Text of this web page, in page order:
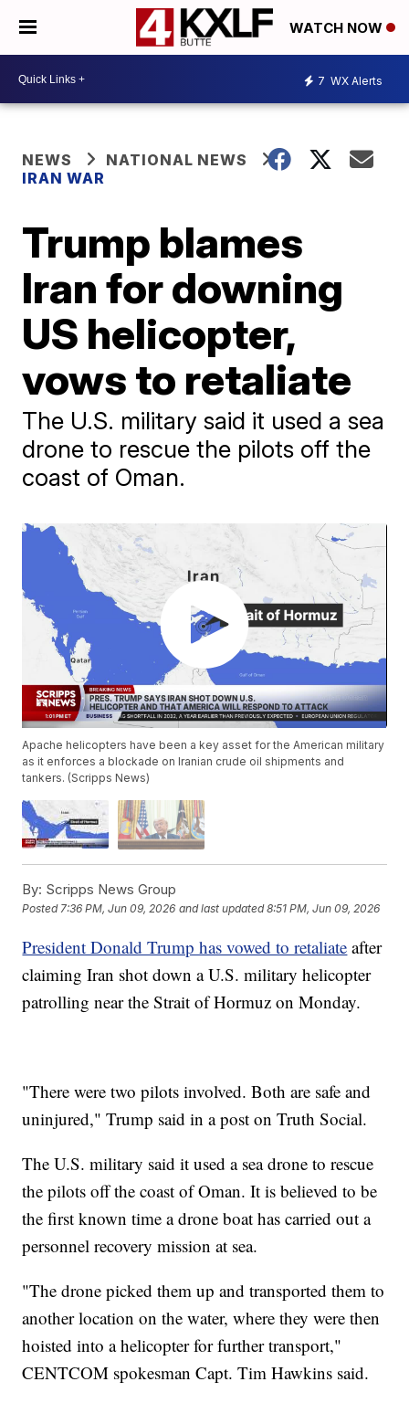
WATCH NOW
7 WX Alerts
NEWS
NATIONAL NEWS
IRAN WAR
Trump blames
Iran for downing
US helicopter,
vows to retaliate
The U.S. military said it used a sea
drone to rescue the pilots off the
coast of Oman.
Apache helicopters have been a key asset for the American military
as it enforces a blockade on Iranian crude oil shipments and
tankers. (Scripps News)
By: Scripps News Group
Posted7:36 PM, Jun 09, 2026 and last updated 8:51 PM, Jun 09, 2026
President Donald Trump has vowed to retaliate after
claiming Iran shot down a U.S. military helicopter
patrolling near the Strait of Hormuz on Monday.
"There were two pilots involved. Both are safe and
uninjured," Trump said in a post on Truth Social.
The U.S. military said it used a sea drone to rescue
the pilots off the coast of Oman. It is believed to be
the first known time a drone boat has carried out a
personnel recovery mission at sea.
"The drone picked them up and transported them to
another location on the water, where they were then
hoisted into a helicopter for further transport,"
CENTCOM spokesman Capt. Tim Hawkins said.